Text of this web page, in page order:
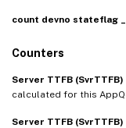
count devno stateflag
Counters
Server TTFB (SvrTTFB)
calculated for this
Server TTFB (SvrTTFB)